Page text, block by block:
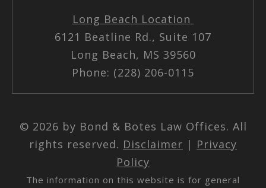
Long Beach Location
6121 Beatline Rd., Suite 107
Long Beach, MS 39560
Phone: (228) 206-0115
© 2026 by Bond & Botes Law Offices. All
rights reserved. Disclaimer | Privacy
Policy
The information on this website is for general